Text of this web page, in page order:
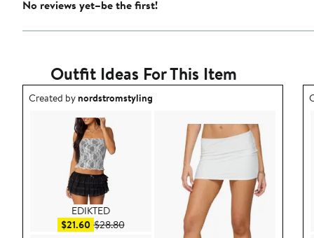
No reviews yet–be the first!
Outfit Ideas For This Item
Outfit idea created by nordstromstyling.
Created bynordstromstyling
EDIKTED
$21.60Sale price $21.60
$28.80After sale price $28.80